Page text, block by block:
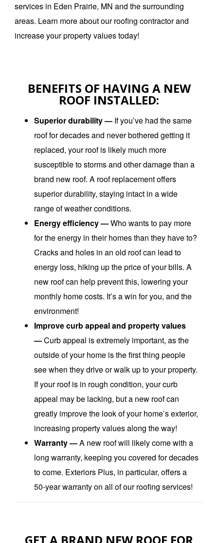
services in Eden Prairie, MN and the surrounding
areas. Learn more about our roofing contractor and
increase your property values today!
BENEFITS OF HAVING A NEW
ROOF INSTALLED:
Superior durability— If you’ve had the same
roof for decades and never bothered getting it
replaced, your roof is likely much more
susceptible to storms and other damage than a
brand new roof. A roof replacement offers
superior durability, staying intact in a wide
range of weather conditions.
Energy efficiency —Who wants to pay more
for the energy in their homes than they have to?
Cracks and holes in an old roof can lead to
energy loss, hiking up the price of your bills. A
new roof can help prevent this, lowering your
monthly home costs. It’s a win for you, and the
environment!
Improve curb appeal and property values
—Curb appeal is extremely important, as the
outside of your home is the first thing people
see when they drive or walk up to your property.
If your roof is in rough condition, your curb
appeal may be lacking, but a new roof can
greatly improve the look of your home’s exterior,
increasing property values along the way!
Warranty —A new roof will likely come with a
long warranty, keeping you covered for decades
to come. Exteriors Plus, in particular, offers a
50-year warranty on all of our roofing services!